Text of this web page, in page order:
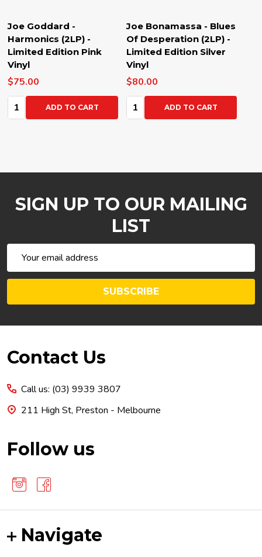
Joe Goddard -
Harmonics (2LP) -
Limited Edition Pink
Vinyl
$75.00
Quantity:ADD TO CART
Joe Bonamassa - Blues
Of Desperation (2LP) -
Limited Edition Silver
Vinyl
$80.00
Quantity:ADD TO CART
SIGN UP TO OUR MAILING
LIST
Address
SUBSCRIBE
Footer
Contact Us
Call us: (03) 9939 3807
211 High St, Preston - Melbourne
Follow us
Navigate